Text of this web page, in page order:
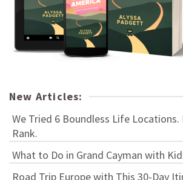
New Articles:
We Tried 6 Boundless Life Locations.
Rank.
What to Do in Grand Cayman with
Road Trip Europe with This 30-Day